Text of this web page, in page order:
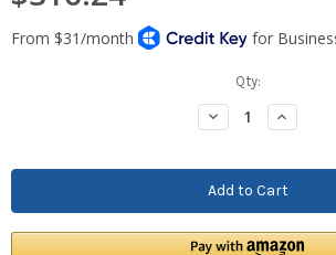
Qty:
Decrease
Quantity:
Increase
Quantity: